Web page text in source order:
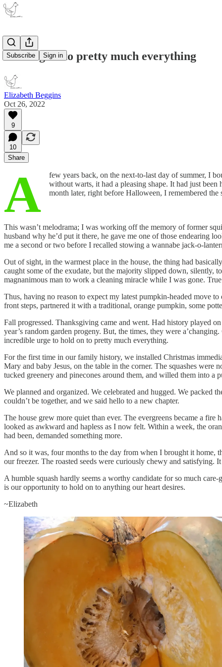
Subscribe Sign in
Holding on to pretty much everything
Elizabeth Beggins
Oct 26, 2022
9
10
Share
A
few years back, on the next-to-last day of summer, I
without warts, it had a pleasing shape. It had just
month later, right before Halloween, I remembered
This wasn’t melodrama; I was working off the memory of former
husband why he’d put it there, he gave me one of those endearing
me a second or two before I recalled stowing a wannabe jack-o-
Out of sight, in the warmest place in the house, the thing had
caught some of the exudate, but the majority slipped down, silently,
magnanimous man to work a cleaning miracle while I was gone.
Thus, having no reason to expect my latest pumpkin-headed move
front steps, partnered it with a traditional, orange pumpkin, some
Fall progressed. Thanksgiving came and went. Had history played
year’s random garden progeny. But, the times, they were
incredible urge to hold on to pretty much everything.
For the first time in our family history, we installed Christmas
Mary and baby Jesus, on the table in the corner. The squashes
tucked greenery and pinecones around them, and willed them into a
We planned and organized. We celebrated and hugged. We packed
couldn’t be together, and we said hello to a new chapter.
The house grew more quiet than ever. The evergreens became a
looked as awkward and hapless as I now felt. Within a week, the
had been, demanded something more.
And so it was, four months to the day from when I brought it home,
our freezer. The roasted seeds were curiously chewy and satisfying.
A humble squash hardly seems a worthy candidate for so much
is our opportunity to hold on to anything our heart desires.
~Elizabeth